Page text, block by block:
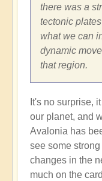
there was a
tectonic
what we can
dynamic
that region.
It's no surprise,
our planet, and
Avalonia has
see some
changes in the
much on the